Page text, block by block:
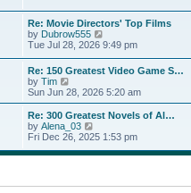
t
p
o
s
t
a
t
e
s
t
p
o
s
t
h
e
l
a
t
s
t
p
s
Re: Movie Directors' Top Films
by Dubrow555
i
w
t
h
e
a
e
s
Tue Jul 28, 2026 9:49 pm
Re: 150 Greatest Video Game S…
by Tim
i
e
w
t
h
e
l
e
Sun Jun 28, 2026 5:20 am
Re: 300 Greatest Novels of Al…
by Alena_03
i
w
e
Fri Dec 26, 2025 1:53 pm